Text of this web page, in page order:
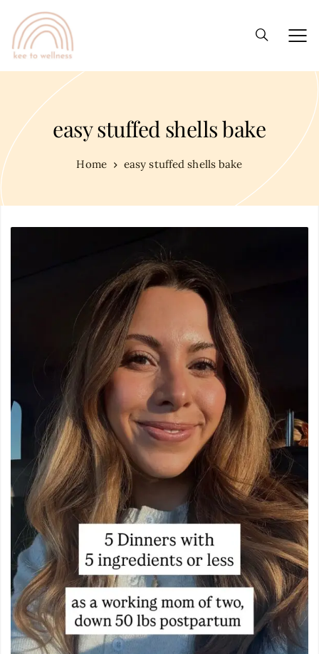
easy stuffed shells bake
Home easy stuffed shells bake